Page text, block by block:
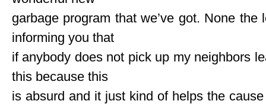
garbage program that we’ve got. None
informing you that
if anybody does not pick up my neighbors
this because this
is absurd and it just kind of helps the